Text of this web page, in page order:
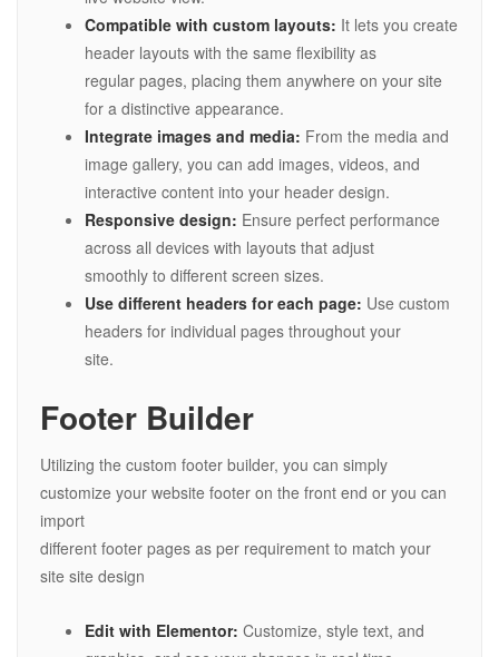
Compatible with custom layouts: It lets you create
header layouts with the same flexibility as
regular pages, placing them anywhere on your site
for a distinctive appearance.
Integrate images and media: From the media and
image gallery, you can add images, videos, and
interactive content into your header design.
Responsive design: Ensure perfect performance
across all devices with layouts that adjust
smoothly to different screen sizes.
Use different headers for each page: Use custom
headers for individual pages throughout your
site.
Footer Builder
Utilizing the custom footer builder, you can simply
customize your website footer on the front end or you can
import
different footer pages as per requirement to match your
site site design
Edit with Elementor: Customize, style text, and